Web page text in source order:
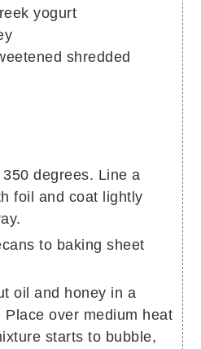
yogurt
shredded
degrees. Line a
foil and coat lightly
to baking sheet
oil and honey in a
Place over medium heat
starts to bubble,